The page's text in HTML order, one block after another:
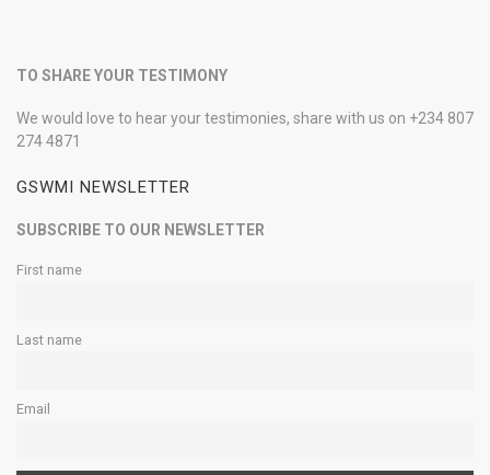
TO SHARE YOUR TESTIMONY
We would love to hear your testimonies, share with us on +234 807
274 4871
GSWMI NEWSLETTER
SUBSCRIBE TO OUR NEWSLETTER
First name
Last name
Email